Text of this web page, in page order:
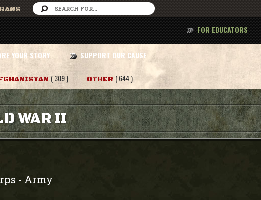
YOUR STORY SUPPORT OUR CAUSE
FOR EDUCATORS
( 309 ) OTHER ( 644 )
WAR II
- Army